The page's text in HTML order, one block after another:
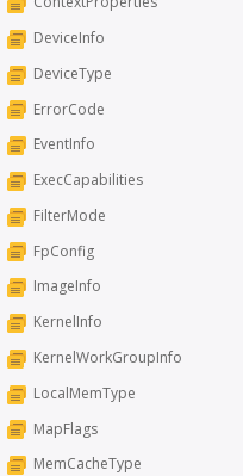
DeviceInfo
DeviceType
ErrorCode
EventInfo
ExecCapabilities
FilterMode
FpConfig
ImageInfo
KernelInfo
KernelWorkGroupInfo
LocalMemType
MapFlags
MemCacheType